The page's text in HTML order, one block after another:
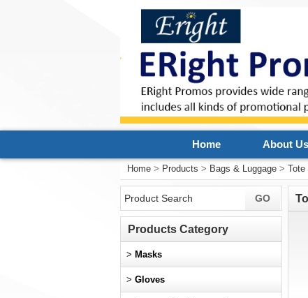
Home About Us
Home > Products > Bags & Luggage > Tote
Products Category
> Masks
> Gloves